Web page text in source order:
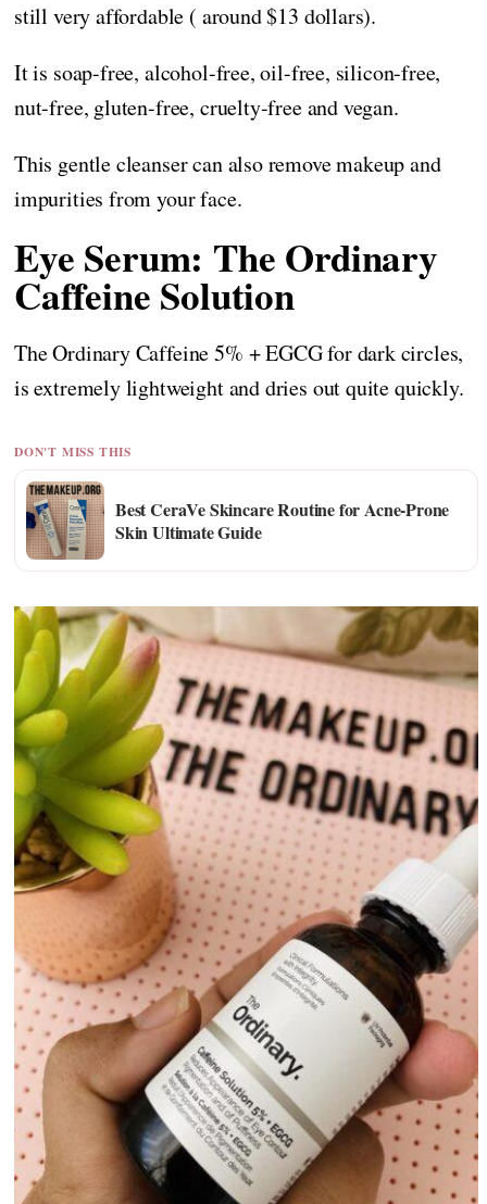
still very affordable ( around $13 dollars).
It is soap-free, alcohol-free, oil-free, silicon-free,
nut-free, gluten-free, cruelty-free and vegan.
This gentle cleanser can also remove makeup and
impurities from your face.
Eye Serum: The Ordinary
Caffeine Solution
The Ordinary Caffeine 5% + EGCG for dark circles,
is extremely lightweight and dries out quite quickly.
DON'T MISS THIS
Best CeraVe Skincare Routine for Acne-Prone
Skin Ultimate Guide